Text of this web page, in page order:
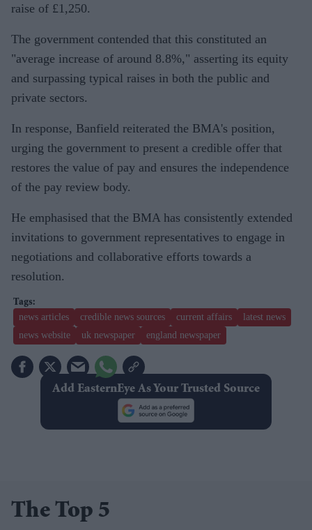
raise of £1,250.
The government contended that this constituted an
"average increase of around 8.8%," asserting its equity
and surpassing typical raises in both the public and
private sectors.
In response, Banfield reiterated the BMA's position,
urging the government to present a credible offer that
restores the value of pay and ensures the independence
of the pay review body.
He emphasised that the BMA has consistently extended
invitations to government representatives to engage in
negotiations and collaborative efforts towards a
resolution.
news articles credible news sources current affairs
latest news
news website
uk newspaper england newspaper
Add EasternEye As Your Trusted Source
The Top 5